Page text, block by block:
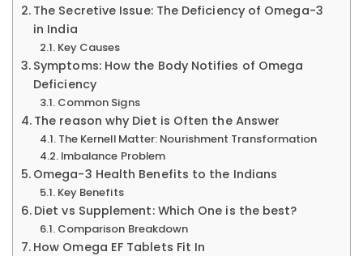
The Secretive Issue: The Deficiency of Omega-3
in India
Key Causes
Symptoms: How the Body Notifies of Omega
Deficiency
Common Signs
The reason why Diet is Often the Answer
The Kernell Matter: Nourishment Transformation
Imbalance Problem
Omega-3 Health Benefits to the Indians
Key Benefits
Diet vs Supplement: Which One is the best?
Comparison Breakdown
How Omega EF Tablets Fit In